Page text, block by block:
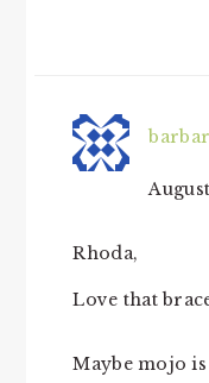
Rhoda,
Love that
Maybe mojo